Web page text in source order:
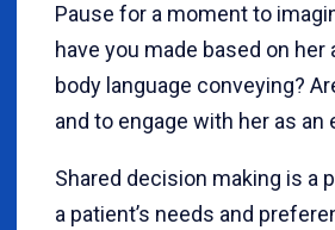
Pause for a moment to
have you made based on
body language conveying?
and to engage with her as
Shared decision making is a
a patient’s needs and